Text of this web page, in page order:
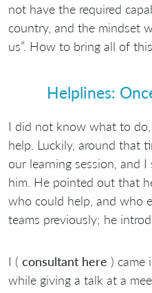
not have the required
country, and the mindset
us”. How to bring all of
Helplines:
I did not know what to
help. Luckily, around that
our learning session, and
him. He pointed out that
who could help, and who
teams previously; he
I ( consultant here ) came
while giving a talk at a